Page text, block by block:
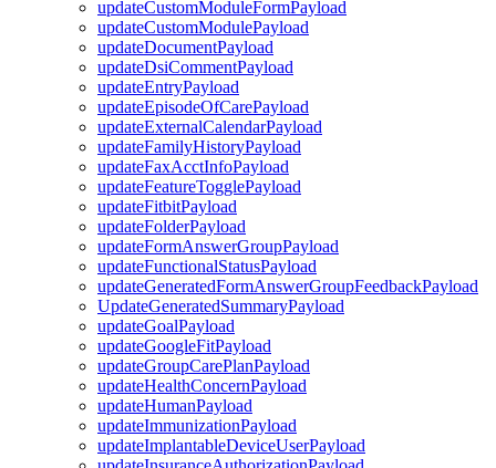
updateCustomModuleFormPayload
updateCustomModulePayload
updateDocumentPayload
updateDsiCommentPayload
updateEntryPayload
updateEpisodeOfCarePayload
updateExternalCalendarPayload
updateFamilyHistoryPayload
updateFaxAcctInfoPayload
updateFeatureTogglePayload
updateFitbitPayload
updateFolderPayload
updateFormAnswerGroupPayload
updateFunctionalStatusPayload
updateGeneratedFormAnswerGroupFeedbackPayload
UpdateGeneratedSummaryPayload
updateGoalPayload
updateGoogleFitPayload
updateGroupCarePlanPayload
updateHealthConcernPayload
updateHumanPayload
updateImmunizationPayload
updateImplantableDeviceUserPayload